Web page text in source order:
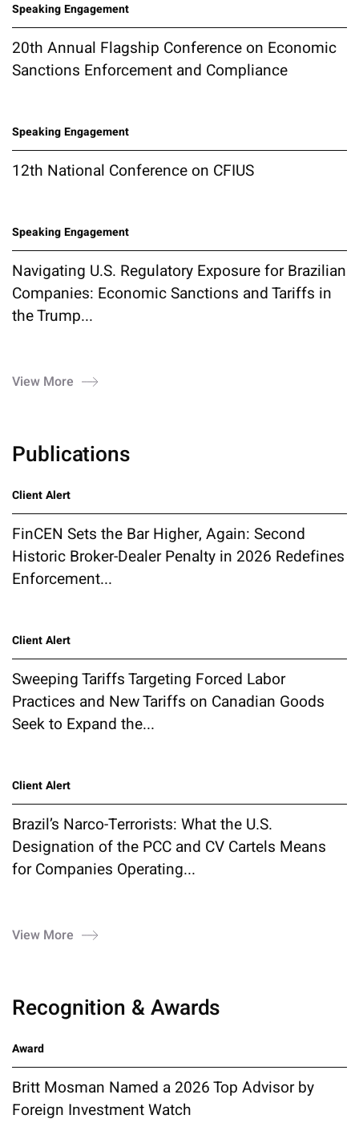
Speaking Engagement
20th Annual Flagship Conference on Economic
Sanctions Enforcement and Compliance
Speaking Engagement
12th National Conference on CFIUS
Speaking Engagement
Navigating U.S. Regulatory Exposure for Brazilian
Companies: Economic Sanctions and Tariffs in
the Trump...
View More
Publications
Client Alert
FinCEN Sets the Bar Higher, Again: Second
Historic Broker-Dealer Penalty in 2026 Redefines
Enforcement...
Client Alert
Sweeping Tariffs Targeting Forced Labor
Practices and New Tariffs on Canadian Goods
Seek to Expand the...
Client Alert
Brazil’s Narco-Terrorists: What the U.S.
Designation of the PCC and CV Cartels Means
for Companies Operating...
View More
Recognition & Awards
Award
Britt Mosman Named a 2026 Top Advisor by
Foreign Investment Watch